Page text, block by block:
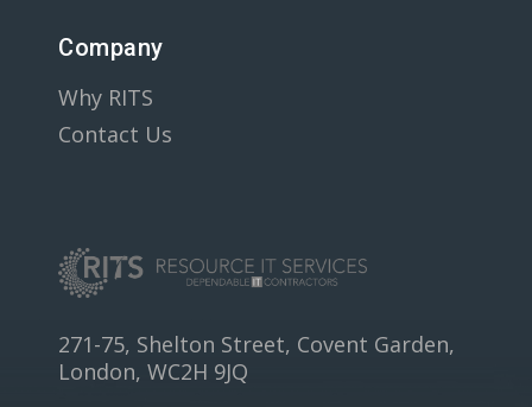
Company
Why RITS
Contact Us
271-75, Shelton Street, Covent Garden,
London, WC2H 9JQ